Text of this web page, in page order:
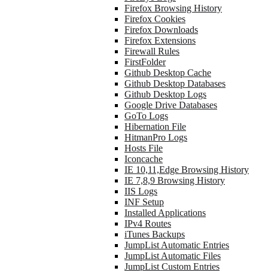
Firefox Browsing History
Firefox Cookies
Firefox Downloads
Firefox Extensions
Firewall Rules
FirstFolder
Github Desktop Cache
Github Desktop Databases
Github Desktop Logs
Google Drive Databases
GoTo Logs
Hibernation File
HitmanPro Logs
Hosts File
Iconcache
IE 10,11,Edge Browsing History
IE 7,8,9 Browsing History
IIS Logs
INF Setup
Installed Applications
IPv4 Routes
iTunes Backups
JumpList Automatic Entries
JumpList Automatic Files
JumpList Custom Entries